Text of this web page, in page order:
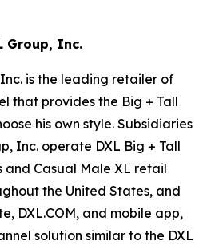
Group, Inc.
is the leading retailer of
that provides the Big + Tall
his own style. Subsidiaries
Inc. operate DXL Big + Tall
Casual Male XL retail
the United States, and
DXL.COM, and mobile app,
solution similar to the DXL